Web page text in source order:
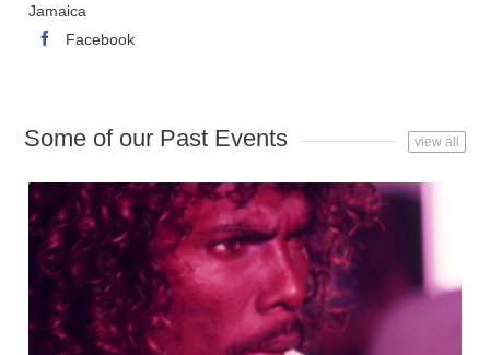
Jamaica
Facebook
Some of our Past Events view all